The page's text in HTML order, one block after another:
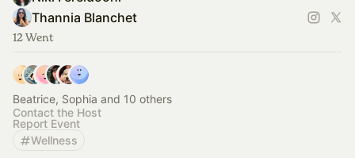
Thannia Blanchet
12 Went
Beatrice, Sophia and 10 others
Contact the Host
Report Event
Wellness